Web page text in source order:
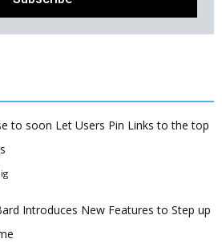
to soon Let Users Pin Links to the top
Introduces New Features to Step up